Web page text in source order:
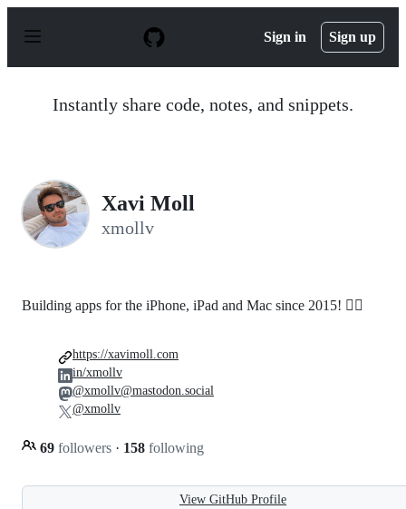
p
Sign in Sign up
Instantly share code, notes, and snippets.
Xavi Moll
xmollv
Building apps for the iPhone, iPad and Mac since 2015! 🤸‍♂️
69 followers · 158 following
https://xavimoll.com
in/xmollv
@xmollv@mastodon.social
@xmollv
View GitHub Profile